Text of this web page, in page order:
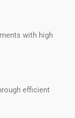
with high
efficient